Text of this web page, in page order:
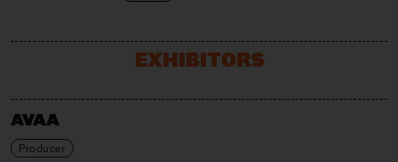
EXHIBITORS
AVAA
Producer